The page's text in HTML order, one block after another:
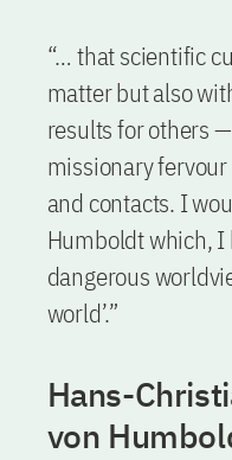
“… that scientific
matter but also
results for others
missionary
and contacts. I
Humboldt which, I
dangerous
world’.”
Hans-
von